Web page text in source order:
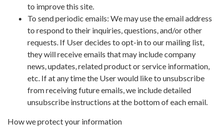
to improve this site.
To send periodic emails: We may use the email address
to respond to their inquiries, questions, and/or other
requests. If User decides to opt-in to our mailing list,
they will receive emails that may include company
news, updates, related product or service information,
etc. If at any time the User would like to unsubscribe
from receiving future emails, we include detailed
unsubscribe instructions at the bottom of each email.
How we protect your information